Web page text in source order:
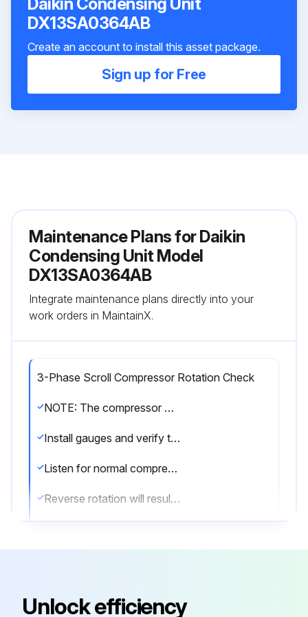
DX13SA0364AB
Create an account to install this asset package.
Sign up for Free
Maintenance Plans for Daikin
Condensing Unit Model
DX13SA0364AB
Integrate maintenance plans directly into your
work orders in MaintainX.
3-Phase Scroll Compressor Rotation Check
NOTE: The compressor may run backwards (noisy operation) for 1 or 2 seconds at shutdown. This is normal and does not harm the compressor.
Install gauges and verify that the suction pressure drops while the discharge pressure increases.
Listen for normal compressor sound levels. Reverse rotation results in elevated or unusual sound levels.
Reverse rotation will result in substantially reduced amp draw from tabulated values.
Unlock efficiency